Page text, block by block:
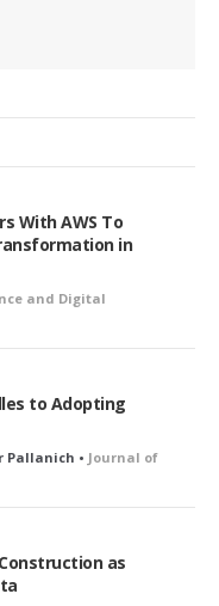
With AWS To
in
and Digital
to Adopting
Pallanich • Journal of
as